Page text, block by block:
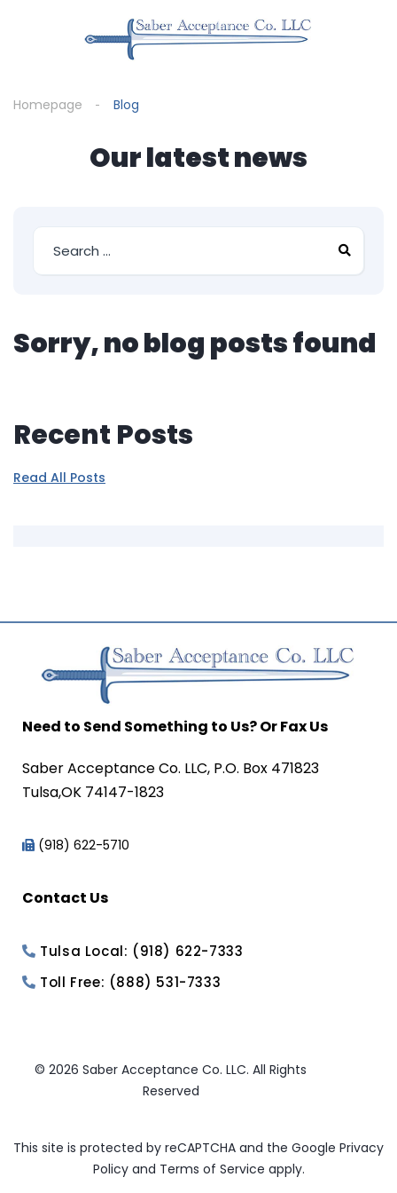
Homepage Blog
Our latest news
Sorry, no blog posts found
Recent Posts
Read All Posts
Need to Send Something to Us? Or Fax Us
Saber Acceptance Co. LLC, P.O. Box 471823
Tulsa,OK 74147-1823
(918) 622-5710
Contact Us
Tulsa Local: (918) 622-7333
Toll Free: (888) 531-7333
© 2026 Saber Acceptance Co. LLC. All Rights
Reserved
This site is protected by reCAPTCHA and the Google Privacy
Policy and Terms of Service apply.